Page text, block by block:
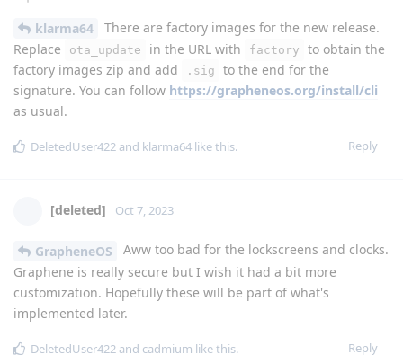
klarma64
There are factory images for the new release.
Replace
ota_update in the URL with factory
to obtain the
factory images zip and add
.sig
to the end for the
signature. You can follow https://grapheneos.org/install/cli
as usual.
Reply
DeletedUser422 and klarma64 like this.
[deleted] Oct 7, 2023
GrapheneOS
Aww too bad for the lockscreens and clocks.
Graphene is really secure but I wish it had a bit more
customization. Hopefully these will be part of what's
implemented later.
Reply
DeletedUser422 and cadmium like this.